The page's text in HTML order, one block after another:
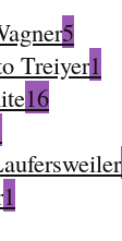
5
Treiyer1
16
1